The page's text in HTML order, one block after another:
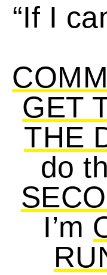
“If I
GET
THE
do
I’m